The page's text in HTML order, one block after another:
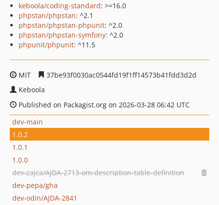
keboola/coding-standard: >=16.0
phpstan/phpstan: ^2.1
phpstan/phpstan-phpunit: ^2.0
phpstan/phpstan-symfony: ^2.0
phpunit/phpunit: ^11.5
MIT
37be93f0030ac0544fd19f1ff14573b41fdd3d2d
Keboola
Published on Packagist.org on 2026-03-28 06:42 UTC
dev-main
1.0.2
1.0.1
1.0.0
dev-zajca/AJDA-2713-om-description-table-definition
dev-pepa/gha
dev-odin/AJDA-2841